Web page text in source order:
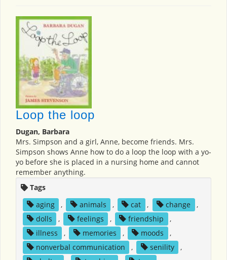
Loop the loop
Dugan, Barbara
Mrs. Simpson and a girl, Anne, become friends. Mrs.
Simpson shows Anne how to do a loop the loop with a yo-
yo before she is placed in a nursing home and cannot
remember anything.
Tags
aging
, animals , cat , change
,
dolls
, feelings , friendship
,
illness
, memories , moods
,
nonverbal communication
, senility
,